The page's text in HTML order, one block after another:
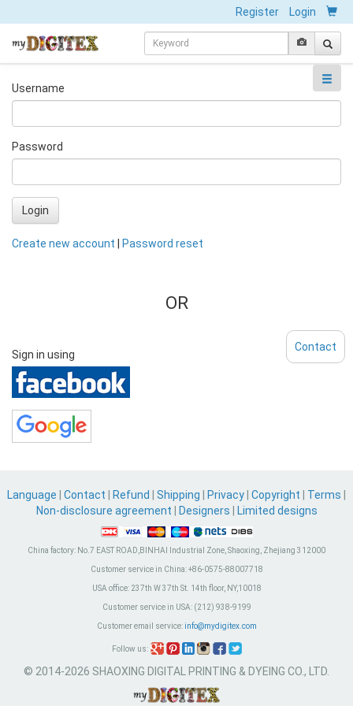
Register Login
Username
Password
Login
Create new account Password reset
OR
Sign in using
Language Contact Refund Shipping Privacy Copyright Terms
Non-disclosure agreement
Designers Limited designs
China factory: No.7 EAST ROAD,BINHAI Industrial Zone, Shaoxing, Zhejiang 312000
Customer service in China:+86-0575-88007718
USA office:237th W 37th St. 14th floor, NY,10018
Customer service in USA:(212) 938-9199
Customer email service: info@mydigitex.com
Follow us:
© 2014-2026 SHAOXING DIGITAL PRINTING & DYEING CO., LTD.
Contact